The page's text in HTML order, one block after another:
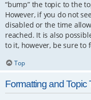
“bump” the topic to the
However, if you do not
disabled or the time
reached. It is also
to it, however, be sure to
Top
Formatting and Topic